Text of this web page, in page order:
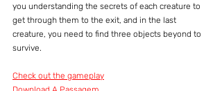
you understanding the secrets of each creature to
get through them to the exit, and in the last
creature, you need to find three objects beyond to
survive.
Check out the gameplay